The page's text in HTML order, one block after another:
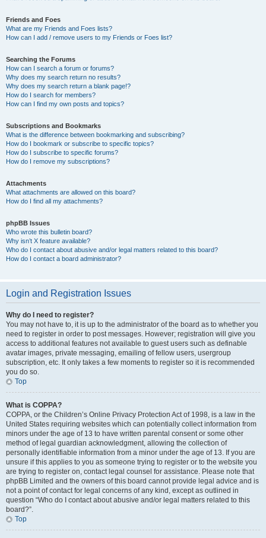
Friends and Foes
What are my Friends and Foes lists?
How can I add / remove users to my Friends or Foes list?
Searching the Forums
How can I search a forum or forums?
Why does my search return no results?
Why does my search return a blank page!?
How do I search for members?
How can I find my own posts and topics?
Subscriptions and Bookmarks
What is the difference between bookmarking and subscribing?
How do I bookmark or subscribe to specific topics?
How do I subscribe to specific forums?
How do I remove my subscriptions?
Attachments
What attachments are allowed on this board?
How do I find all my attachments?
phpBB Issues
Who wrote this bulletin board?
Why isn’t X feature available?
Who do I contact about abusive and/or legal matters related to this board?
How do I contact a board administrator?
Login and Registration Issues
Why do I need to register?
You may not have to, it is up to the administrator of the board as to whether you
need to register in order to post messages. However; registration will give you
access to additional features not available to guest users such as definable
avatar images, private messaging, emailing of fellow users, usergroup
subscription, etc. It only takes a few moments to register so it is recommended
you do so.
Top
What is COPPA?
COPPA, or the Children’s Online Privacy Protection Act of 1998, is a law in the
United States requiring websites which can potentially collect information from
minors under the age of 13 to have written parental consent or some other
method of legal guardian acknowledgment, allowing the collection of
personally identifiable information from a minor under the age of 13. If you are
unsure if this applies to you as someone trying to register or to the website you
are trying to register on, contact legal counsel for assistance. Please note that
phpBB Limited and the owners of this board cannot provide legal advice and is
not a point of contact for legal concerns of any kind, except as outlined in
question “Who do I contact about abusive and/or legal matters related to this
board?”.
Top